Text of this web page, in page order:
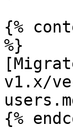
{%
%}
v1.x/
{%